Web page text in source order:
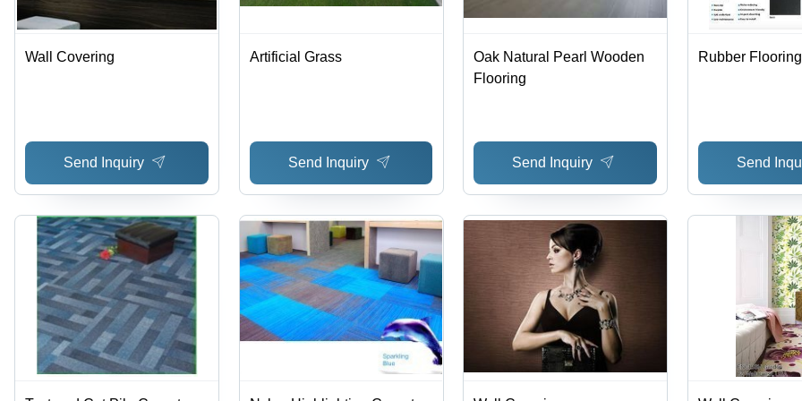
Wall Covering
Send Inquiry
Artificial Grass
Send Inquiry
Oak Natural Pearl Wooden
Flooring
Send Inquiry
Rubber Flooring
Send